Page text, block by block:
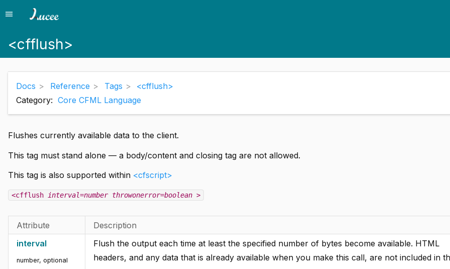
Menu
menu
<cfflush>
Docs Reference Tags
<cfflush>
Category: Core CFML Language
Flushes currently available data to the client.
This tag must stand alone — a body/content and closing tag are not allowed.
This tag is also supported within <cfscript>
<cfflush interval=number throwonerror=boolean >
Attribute
Description
interval
number, optional
Flush the output each time at least the specified number of bytes become available. HTML
headers, and any data that is already available when you make this call, are not included in